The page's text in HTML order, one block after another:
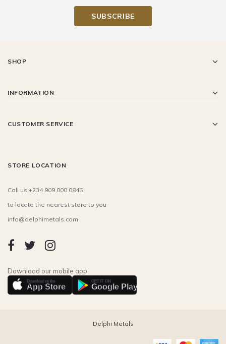
SHOP
INFORMATION
CUSTOMER SERVICE
STORE LOCATION
Call us +234 909 000 0845
to locate the nearest store to you
info@delphimetals.com
Download our mobile app
Download on the
App Store
GET IT ON
Google Play
Delphi Metals